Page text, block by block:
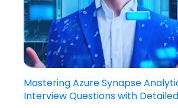
Mastering Azure Synapse
Interview Questions with